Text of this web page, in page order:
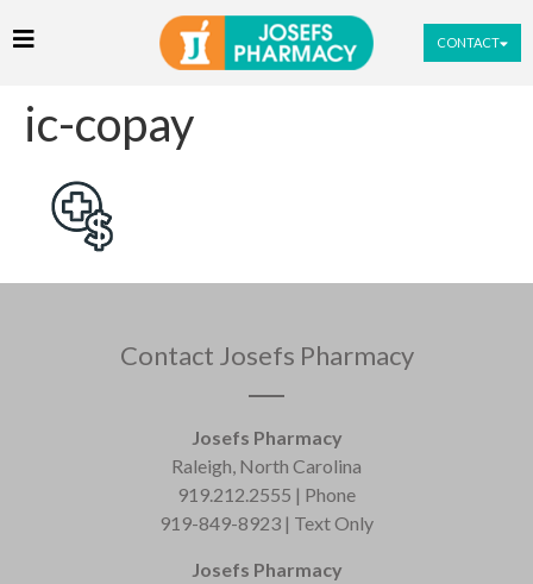
CONTACT
ic-copay
Contact Josefs Pharmacy
Josefs Pharmacy
Raleigh, North Carolina
919.212.2555 | Phone
919-849-8923 | Text Only
Josefs Pharmacy